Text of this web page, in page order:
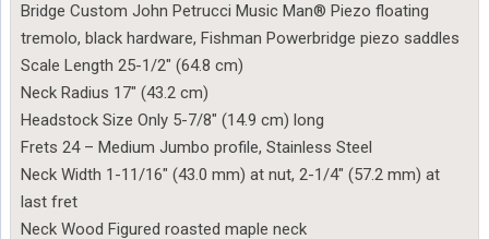
Bridge Custom John Petrucci Music Man® Piezo floating
tremolo, black hardware, Fishman Powerbridge piezo saddles
Scale Length 25-1/2″ (64.8 cm)
Neck Radius 17″ (43.2 cm)
Headstock Size Only 5-7/8″ (14.9 cm) long
Frets 24 – Medium Jumbo profile, Stainless Steel
Neck Width 1-11/16″ (43.0 mm) at nut, 2-1/4″ (57.2 mm) at
last fret
Neck Wood Figured roasted maple neck